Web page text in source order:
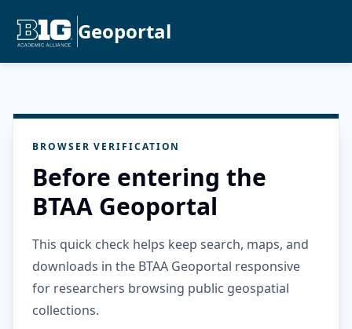
Geoportal
BROWSER VERIFICATION
Before entering the
BTAA Geoportal
This quick check helps keep search, maps, and
downloads in the BTAA Geoportal responsive
for researchers browsing public geospatial
collections.